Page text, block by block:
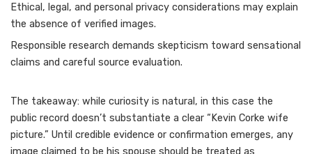
Ethical, legal, and personal privacy considerations may explain
the absence of verified images.
Responsible research demands skepticism toward sensational
claims and careful source evaluation.
The takeaway: while curiosity is natural, in this case the
public record doesn’t substantiate a clear “Kevin Corke wife
picture.” Until credible evidence or confirmation emerges, any
image claimed to be his spouse should be treated as